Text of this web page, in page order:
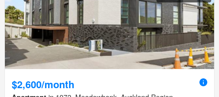
$2,600/month